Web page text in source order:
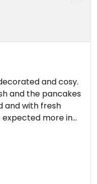
and cosy.
and the pancakes
and with fresh
expected more in
a starter). The
so we were glad to
especially with
for
the bill, it’s